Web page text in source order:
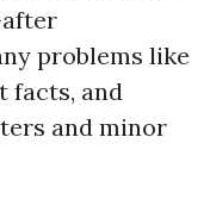
problems like
facts, and
and minor